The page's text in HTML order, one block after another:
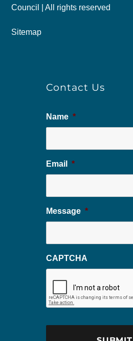
Council | All rights reserved
Sitemap
Contact Us
Name *
Email *
Message *
CAPTCHA